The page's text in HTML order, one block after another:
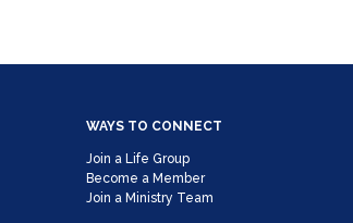
WAYS TO CONNECT
Join a Life Group
Become a Member
Join a Ministry Team